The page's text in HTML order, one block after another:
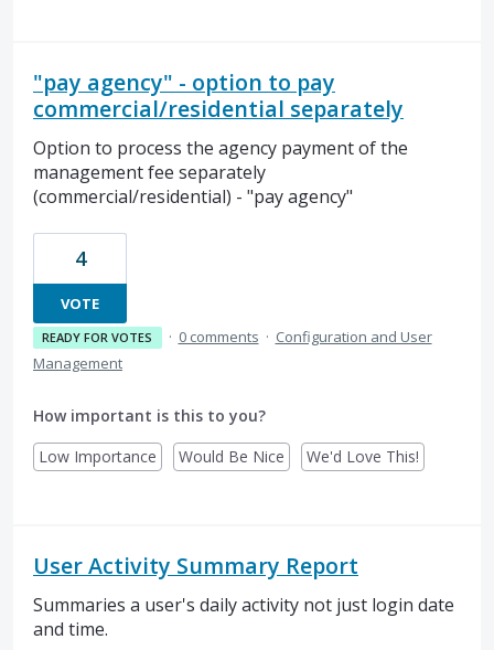
"pay agency" - option to pay
commercial/residential separately
Option to process the agency payment of the
management fee separately
(commercial/residential) - "pay agency"
4
VOTE
READY FOR VOTES · 0 comments · Configuration and User
Management
How important is this to you?
Low Importance
Would Be Nice We'd Love This!
User Activity Summary Report
Summaries a user's daily activity not just login date
and time.